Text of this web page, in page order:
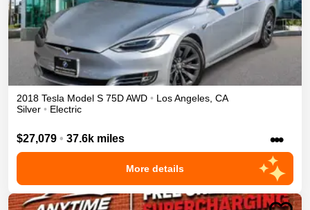
2018 Tesla Model S 75DAWD • Los Angeles CA
Silver • Electric
$27,079 • 37.6k miles •••
More details